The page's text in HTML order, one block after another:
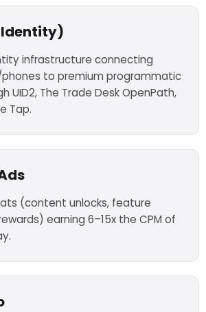
Identity)
infrastructure connecting
to premium programmatic
UID2, The Trade Desk OpenPath,
Tap.
(content unlocks, feature
earning 6–15x the CPM of